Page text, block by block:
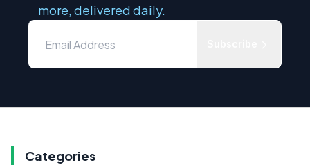
more, delivered daily.
Categories